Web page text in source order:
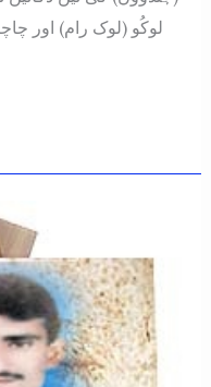
لوکُو (لوک رام) اور